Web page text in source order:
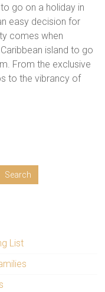
go on a holiday in
easy decision for
comes when
island to go
From the exclusive
to the vibrancy of
List